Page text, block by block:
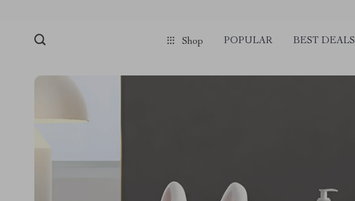
Shop POPULAR BEST DEALS